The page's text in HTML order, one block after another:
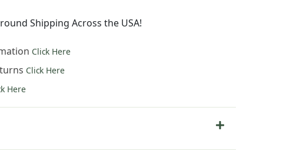
Shipping Across the USA!
Click Here
Click Here
Here